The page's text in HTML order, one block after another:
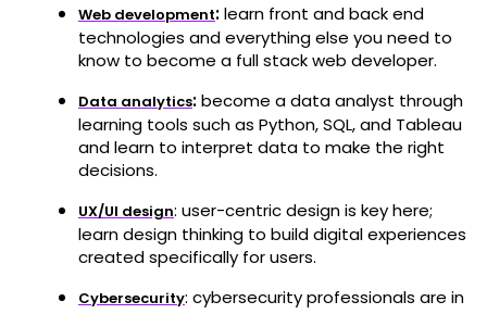
Web development:learn front and back end
technologies and everything else you need to
know to become a full stack web developer.
Data analytics:become a data analyst through
learning tools such as Python, SQL, and Tableau
and learn to interpret data to make the right
decisions.
UX/UI design: user-centric design is key here;
learn design thinking to build digital experiences
created specifically for users.
Cybersecurity: cybersecurity professionals are in